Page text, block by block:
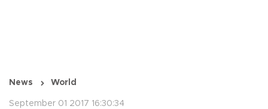
News World
September 01 2017 16:30:34